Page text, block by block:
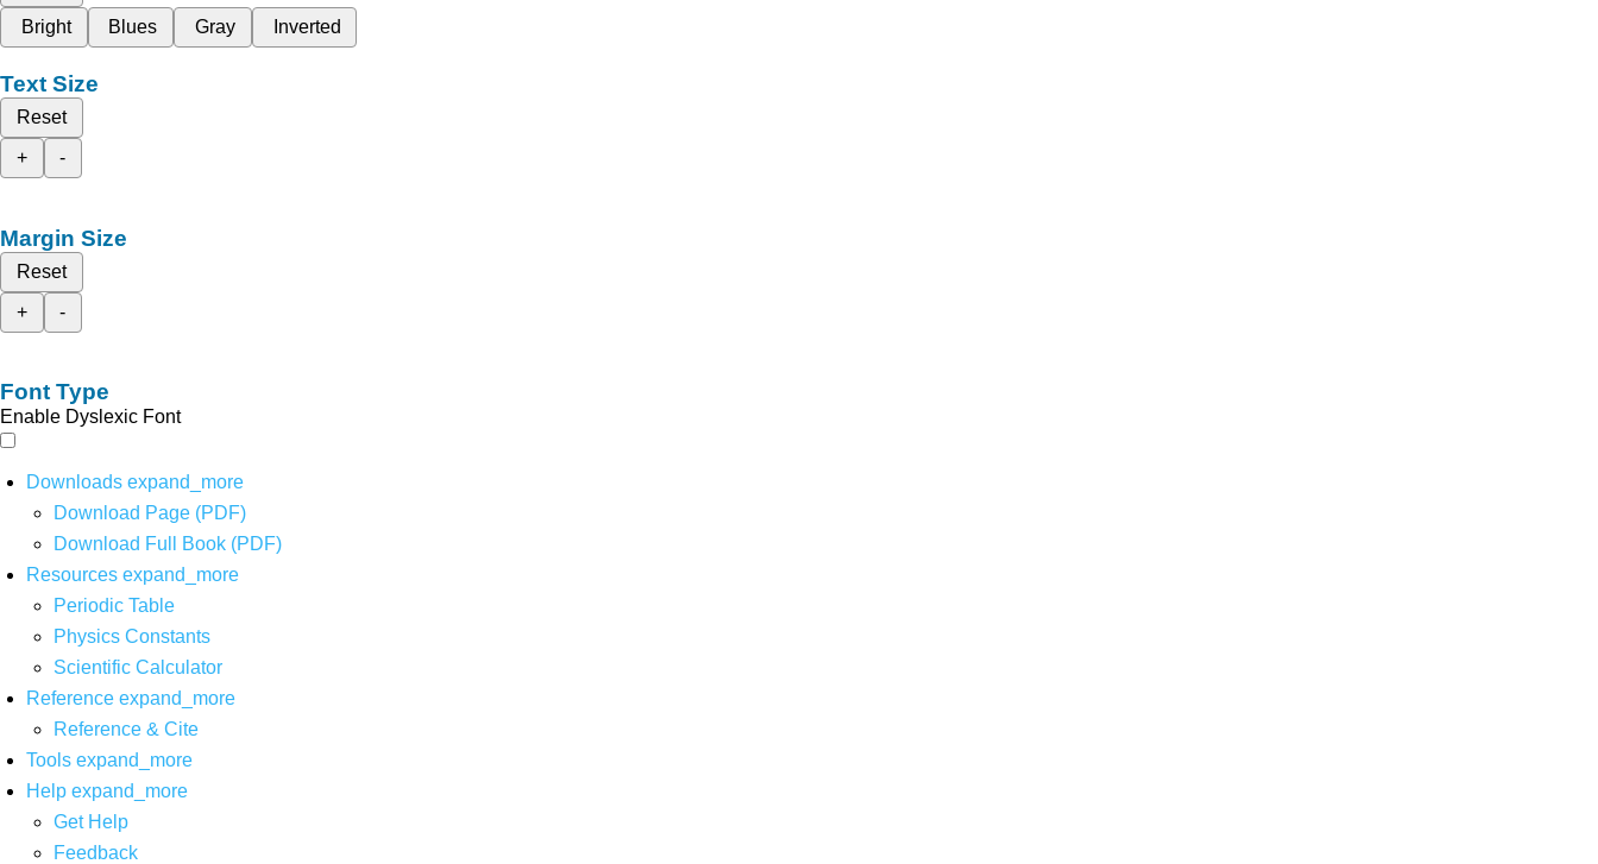
Bright
Blues Gray Inverted
Text Size
Reset
+
-
Margin Size
Reset
+
-
Font Type
Enable Dyslexic Font
Downloads expand_more
Download Page (PDF)
Download Full Book (PDF)
Resources expand_more
Periodic Table
Physics Constants
Scientific Calculator
Reference expand_more
Reference & Cite
Tools expand_more
Help expand_more
Get Help
Feedback